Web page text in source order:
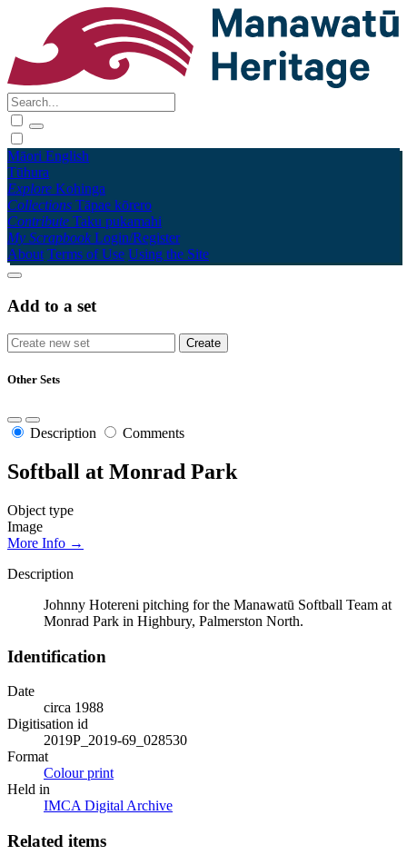
Māori English
Tūhura
Explore Kohinga
Collections Tāpae kōrero
Contribute Taku pukamahi
My Scrapbook Login/Register
About Terms of Use Using the Site
Add to a set
Other Sets
Description Comments
Softball at Monrad Park
Object type
Image
More Info →
Description
Johnny Hotereni pitching for the Manawatū Softball Team at
Monrad Park in Highbury, Palmerston North.
Identification
Date
circa 1988
Digitisation id
2019P_2019-69_028530
Format
Colour print
Held in
IMCA Digital Archive
Related items